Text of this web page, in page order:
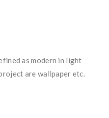
as modern in light
are wallpaper etc.